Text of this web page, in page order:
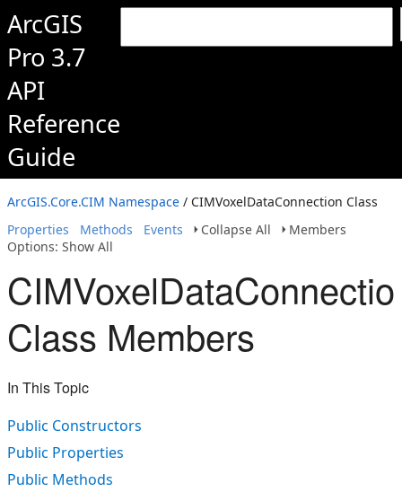
ArcGIS
Pro 3.7
API
Reference
Guide
ArcGIS.Core.CIM Namespace / CIMVoxelDataConnection Class
Properties
Methods Events Collapse All
Members
Options: Show All
Class Members
In This Topic
Public Constructors
Public Properties
Public Methods